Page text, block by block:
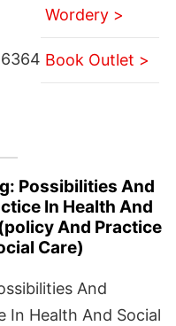
Wordery >
Book Outlet >
Possibilities And
In Health And
And Practice
Care)
And
In Health And Social